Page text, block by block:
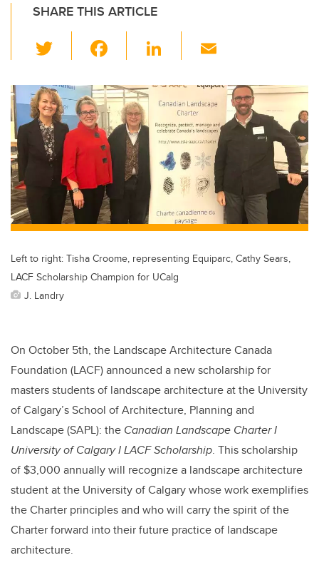
SHARE THIS ARTICLE
wi
tt
er
c
e
b
o
o
k
Li
k
e
dI
n
ail
Left to right: Tisha Croome, representing Equiparc, Cathy Sears,
LACF Scholarship Champion for UCalg
J. Landry
On October 5th, the Landscape Architecture Canada
Foundation (LACF) announced a new scholarship for
masters students of landscape architecture at the University
of Calgary’s School of Architecture, Planning and
Landscape (SAPL): the Canadian Landscape Charter I
University of Calgary I LACF Scholarship. This scholarship
of $3,000 annually will recognize a landscape architecture
student at the University of Calgary whose work exemplifies
the Charter principles and who will carry the spirit of the
Charter forward into their future practice of landscape
architecture.